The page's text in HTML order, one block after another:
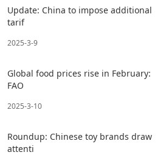
Update: China to impose additional
tarif
2025-3-9
Global food prices rise in February:
FAO
2025-3-10
Roundup: Chinese toy brands draw
attenti